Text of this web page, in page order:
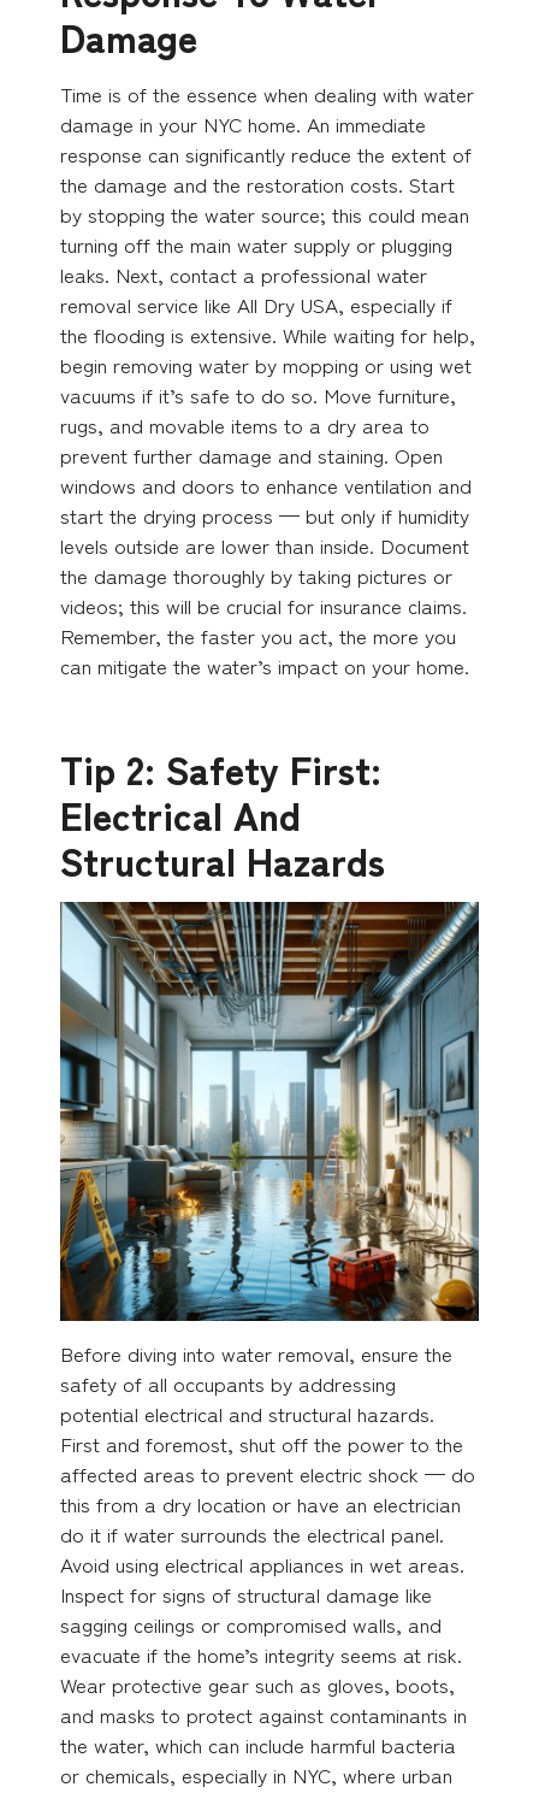
Damage
Time is of the essence when dealing with water
damage in your NYC home. An immediate
response can significantly reduce the extent of
the damage and the restoration costs. Start
by stopping the water source; this could mean
turning off the main water supply or plugging
leaks. Next, contact a professional water
removal service like All Dry USA, especially if
the flooding is extensive. While waiting for help,
begin removing water by mopping or using wet
vacuums if it’s safe to do so. Move furniture,
rugs, and movable items to a dry area to
prevent further damage and staining. Open
windows and doors to enhance ventilation and
start the drying process — but only if humidity
levels outside are lower than inside. Document
the damage thoroughly by taking pictures or
videos; this will be crucial for insurance claims.
Remember, the faster you act, the more you
can mitigate the water’s impact on your home.
Tip 2: Safety First:
Electrical And
Structural Hazards
Before diving into water removal, ensure the
safety of all occupants by addressing
potential electrical and structural hazards.
First and foremost, shut off the power to the
affected areas to prevent electric shock — do
this from a dry location or have an electrician
do it if water surrounds the electrical panel.
Avoid using electrical appliances in wet areas.
Inspect for signs of structural damage like
sagging ceilings or compromised walls, and
evacuate if the home’s integrity seems at risk.
Wear protective gear such as gloves, boots,
and masks to protect against contaminants in
the water, which can include harmful bacteria
or chemicals, especially in NYC, where urban